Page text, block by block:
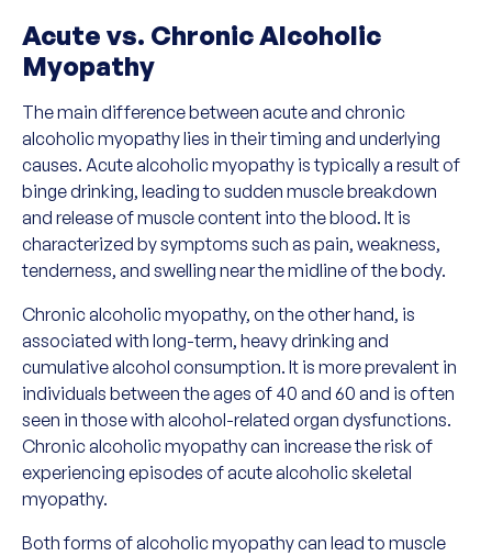
Acute vs. Chronic Alcoholic
Myopathy
The main difference between acute and chronic
alcoholic myopathy lies in their timing and underlying
causes. Acute alcoholic myopathy is typically a result of
binge drinking, leading to sudden muscle breakdown
and release of muscle content into the blood. It is
characterized by symptoms such as pain, weakness,
tenderness, and swelling near the midline of the body.
Chronic alcoholic myopathy, on the other hand, is
associated with long-term, heavy drinking and
cumulative alcohol consumption. It is more prevalent in
individuals between the ages of 40 and 60 and is often
seen in those with alcohol-related organ dysfunctions.
Chronic alcoholic myopathy can increase the risk of
experiencing episodes of acute alcoholic skeletal
myopathy.
Both forms of alcoholic myopathy can lead to muscle